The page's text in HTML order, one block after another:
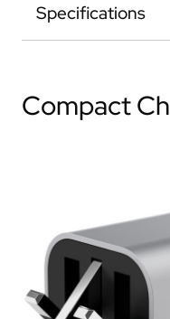
Specifications
Compact